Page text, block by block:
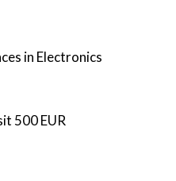
in Electronics
500 EUR